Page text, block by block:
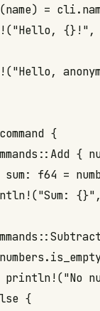
=
{}!",
{
{
sum: f64 =
println!("No
{